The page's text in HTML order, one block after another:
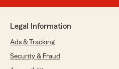
Legal Information
Ads & Tracking
Security & Fraud